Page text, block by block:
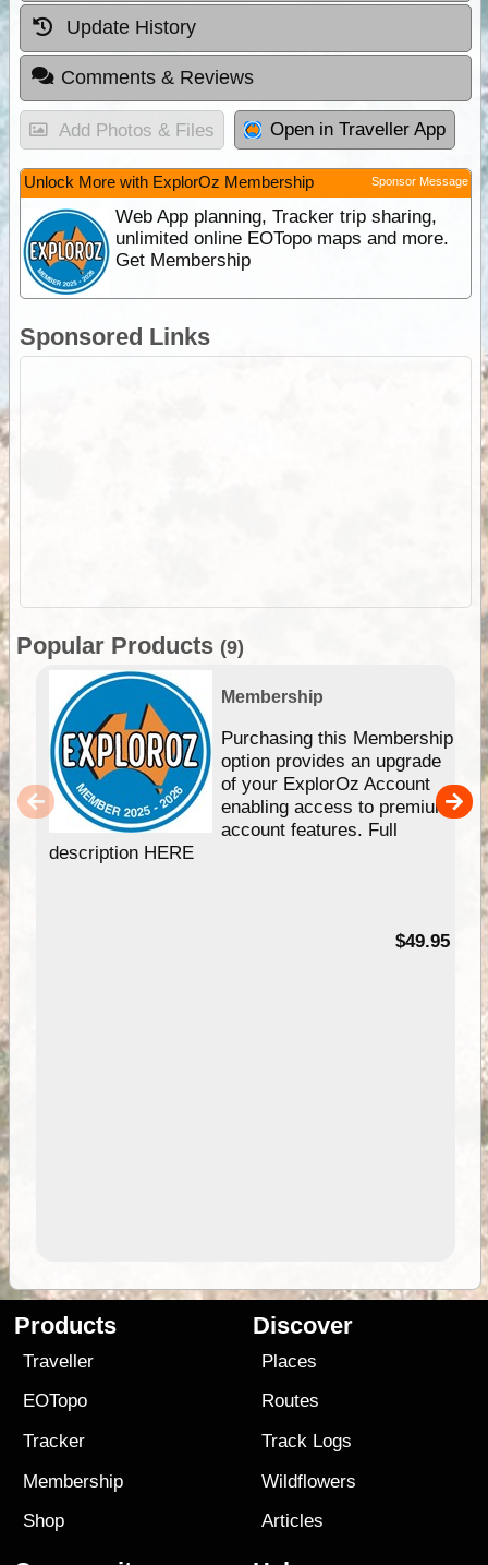
Update History
Comments & Reviews
Add Photos & Files Open in Traveller App
Unlock More with ExplorOz Membership Sponsor Message
Web App planning, Tracker trip sharing,
unlimited online EOTopo maps and more.
Get Membership
Sponsored Links
Popular Products (9)
Membership
Purchasing this Membership
option provides an upgrade
of your ExplorOz Account
enabling access to premium
account features. Full
description HERE
$49.95
Products
Traveller
EOTopo
Tracker
Membership
Shop
Discover
Places
Routes
Track Logs
Wildflowers
Articles